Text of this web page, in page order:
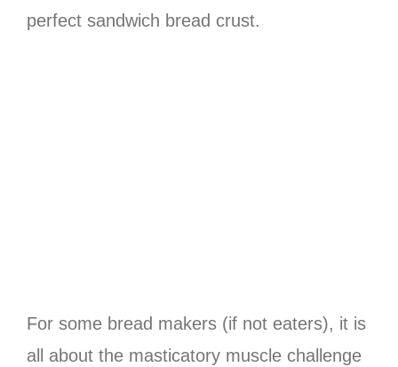
perfect sandwich bread crust.
For some bread makers (if not eaters), it is
all about the masticatory muscle challenge